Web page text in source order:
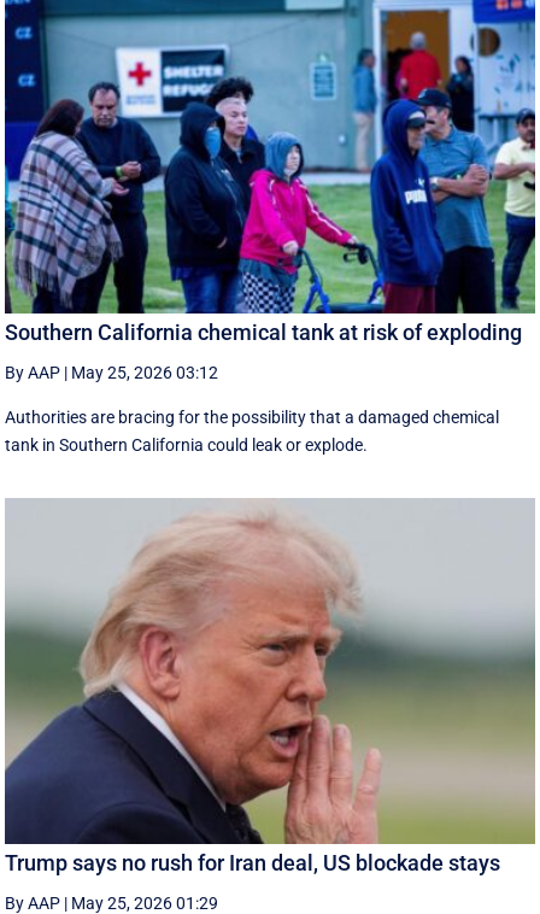
Southern California chemical tank at risk of exploding
By AAP | May 25, 2026 03:12
Authorities are bracing for the possibility that a damaged chemical
tank in Southern California could leak or explode.
Trump says no rush for Iran deal, US blockade stays
By AAP | May 25, 2026 01:29